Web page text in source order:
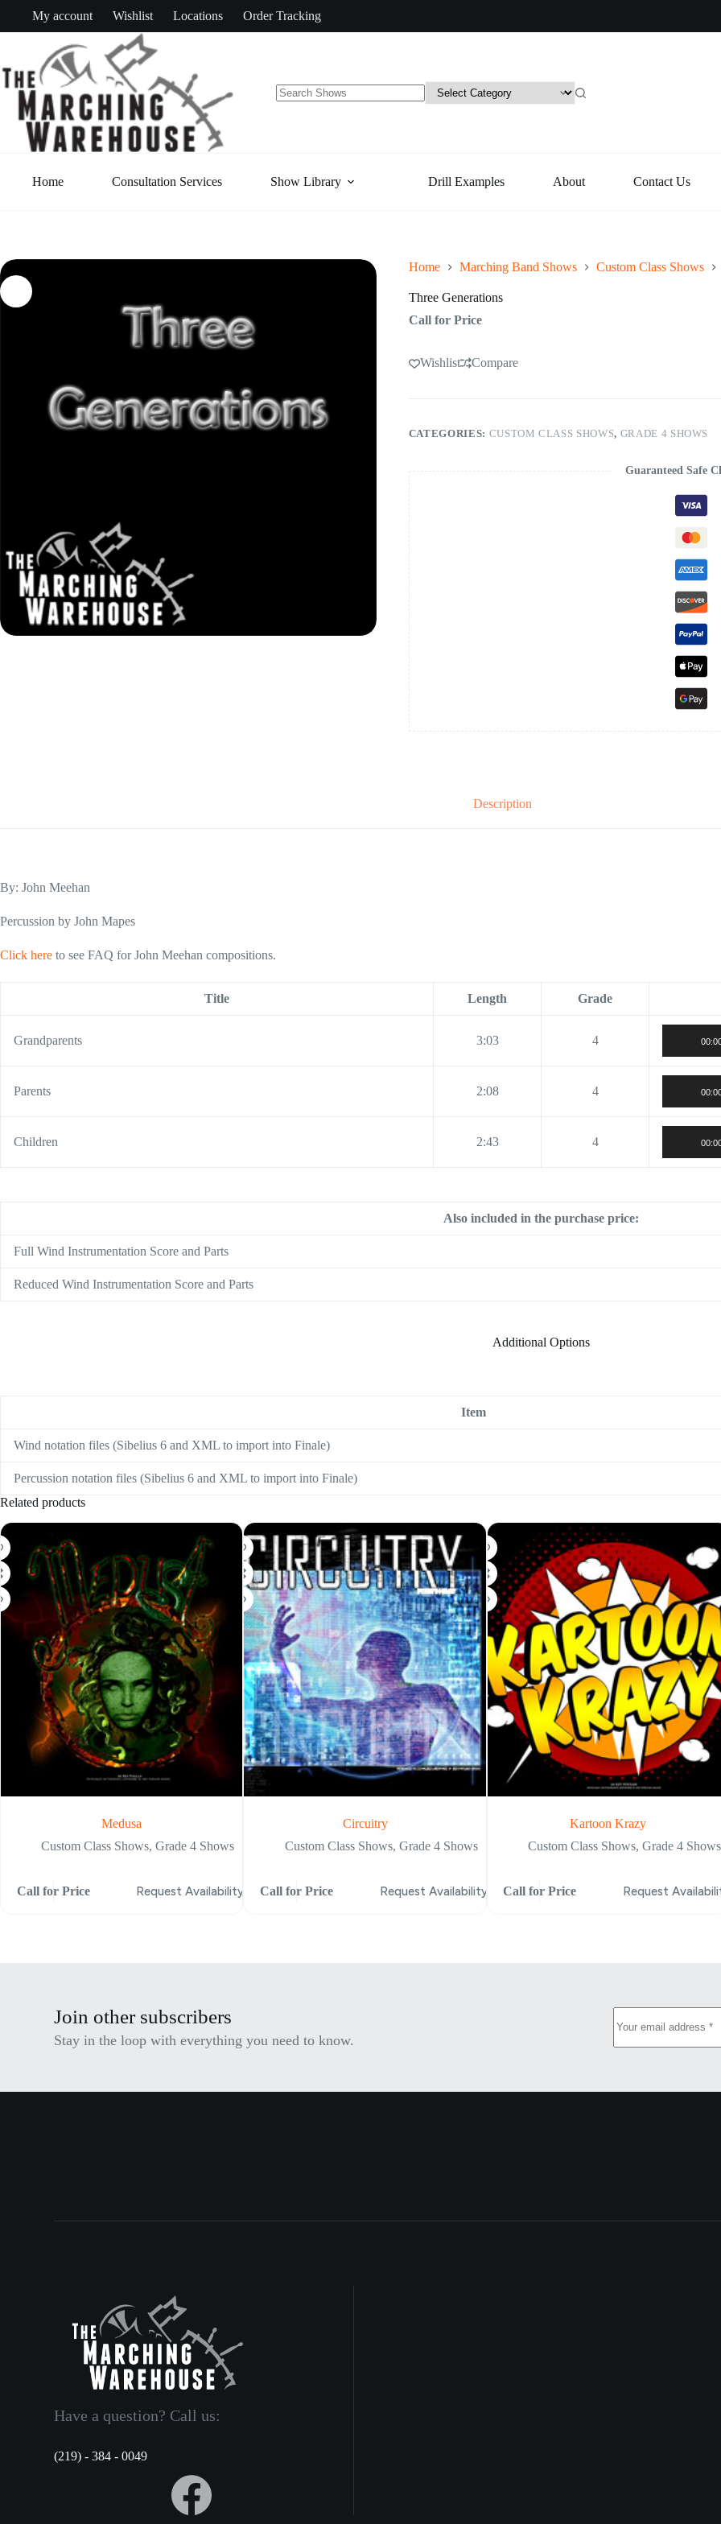
content
My account Wishlist Locations Order Tracking
Home Consultation Services Show Library Drill Examples About Contact Us
Home Marching Band Shows Custom Class Shows
Three Generations
Call for Price
Wishlist Compare
CATEGORIES: CUSTOM CLASS SHOWS, GRADE 4 SHOWS
Guaranteed Safe
Description
By: John Meehan
Percussion by John Mapes
Click here to see FAQ for John Meehan compositions.
Title Length Grade
Grandparents 3:03 4
Parents 2:08 4
Children 2:43 4
Also included in the purchase price:
Full Wind Instrumentation Score and Parts
Reduced Wind Instrumentation Score and Parts
Additional Options
Item
Wind notation files (Sibelius 6 and XML to import into Finale)
Percussion notation files (Sibelius 6 and XML to import into Finale)
Related products
Medusa
Custom Class Shows,Grade 4 Shows
Call for Price Request Availability
Circuitry
Custom Class Shows, Grade 4 Shows
Call for Price Request Availability
Kartoon Krazy
Custom Class Shows, Grade 4 Shows
Call for Price Request
Join other subscribers
Stay in the loop with everything you need to know.
Have a question? Call us:
(219) - 384 - 0049